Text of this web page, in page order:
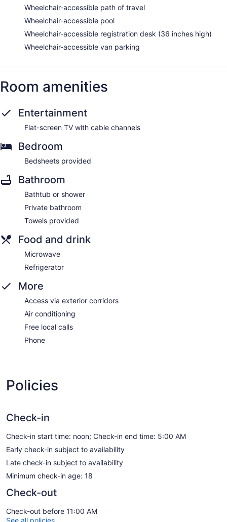
Wheelchair-accessible path of travel
Wheelchair-accessible pool
Wheelchair-accessible registration desk (36 inches high)
Wheelchair-accessible van parking
Room amenities
Entertainment
Flat-screen TV with cable channels
Bedroom
Bedsheets provided
Bathroom
Bathtub or shower
Private bathroom
Towels provided
Food and drink
Microwave
Refrigerator
More
Access via exterior corridors
Air conditioning
Free local calls
Phone
Policies
Check-in
Check-in start time: noon; Check-in end time: 5:00 AM
Early check-in subject to availability
Late check-in subject to availability
Minimum check-in age: 18
Check-out
Check-out before 11:00 AM
See all policies